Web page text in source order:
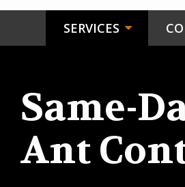
SERVICES
Same-
Ant